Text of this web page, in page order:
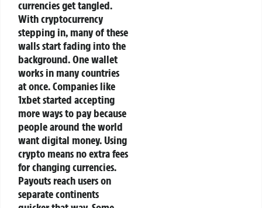
currencies get tangled.
With cryptocurrency
stepping in, many of these
walls start fading into the
background.One wallet
works in many countries
at once. Companies like
1xbet started accepting
more ways to pay because
people around the world
want digital money. Using
crypto means no extra fees
for changing currencies.
Payouts reach users on
separate continents